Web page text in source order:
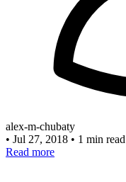
alex-m-chubaty
• Jul 27, 2018 • 1 min read
Read more